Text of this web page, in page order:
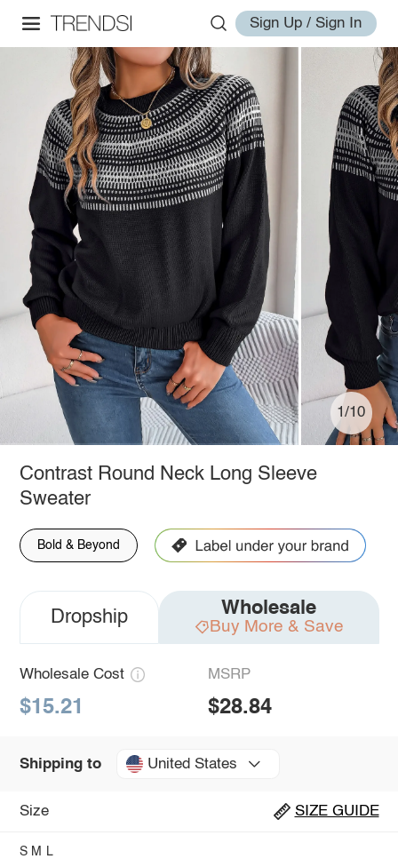
Sign Up / Sign In
1/10
Contrast Round Neck Long Sleeve
Sweater
Bold & Beyond
Dropship Wholesale
Buy More & Save
Wholesale Cost
$15.21
MSRP
$28.84
Shipping to United States
Size SIZE GUIDE
S M L